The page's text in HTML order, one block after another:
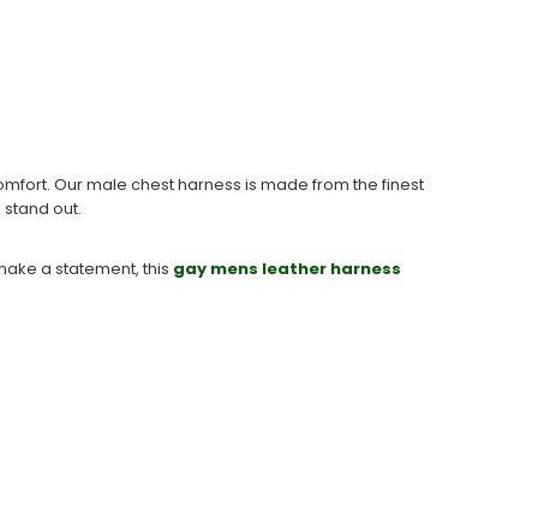
Our male chest harness is made from the finest
out.
a statement, this gay mens leather harness